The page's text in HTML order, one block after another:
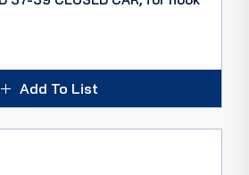
Add To List